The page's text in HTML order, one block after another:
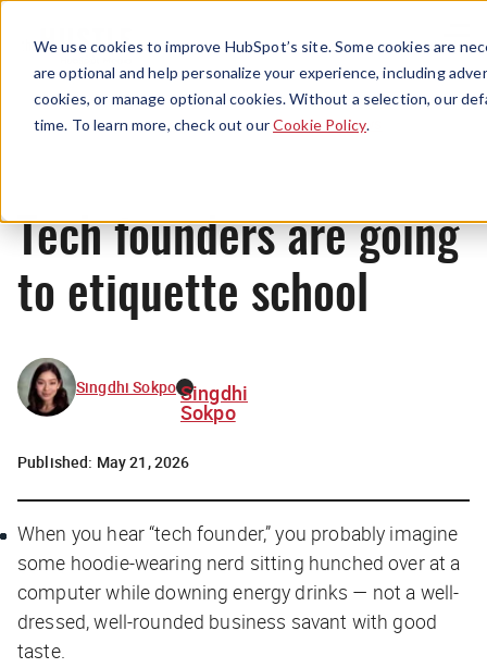
We use cookies to improve HubSpot’s site. Some cookies are
are optional and help personalize your experience, including
cookies, or manage optional cookies. Without a selection, our
time. To learn more, check out ourCookie Policy.
Menu
News
Tech founders are going
to etiquette school
Singdhi Sokpo Singdhi
Sokpo
Published: May 21, 2026
When you hear “tech founder,” you probably imagine
some hoodie-wearing nerd sitting hunched over at a
computer while downing energy drinks — not a well-
dressed, well-rounded business savant with good
taste.